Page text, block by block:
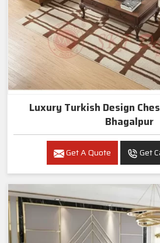
Luxury Turkish Design
Bhagalpur
Get A Quote Get